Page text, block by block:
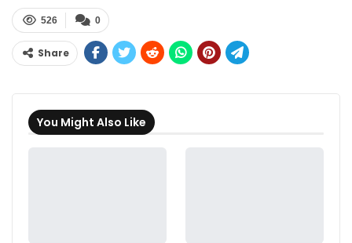
0
526
Share
You Might Also Like